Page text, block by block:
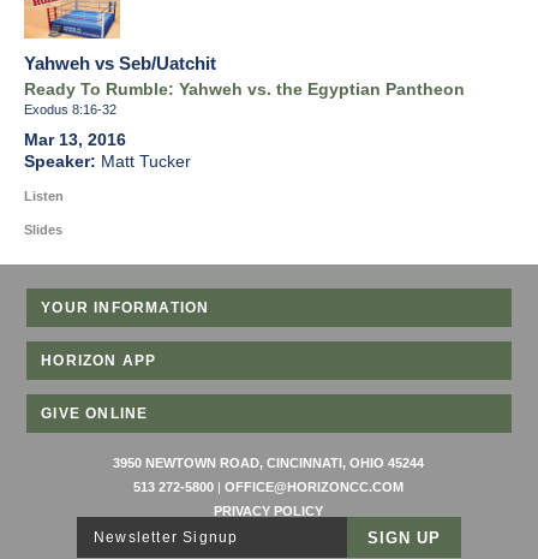
Yahweh vs Seb/Uatchit
Ready To Rumble: Yahweh vs. the Egyptian Pantheon
Exodus 8:16-32
Mar 13, 2016
Matt Tucker
Listen
Slides
YOUR INFORMATION
HORIZON APP
GIVE ONLINE
3950 NEWTOWN ROAD, CINCINNATI, OHIO 45244
513 272-5800 |OFFICE@HORIZONCC.COM
PRIVACY POLICY
Newsletter Signup